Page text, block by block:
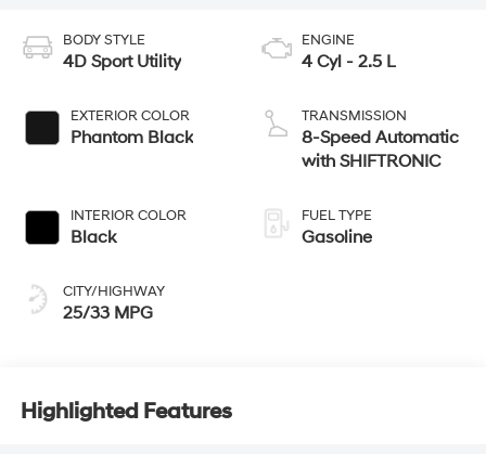
BODY STYLE
4D Sport Utility
EXTERIOR COLOR
Phantom Black
INTERIOR COLOR
Black
CITY/HIGHWAY
25/33 MPG
ENGINE
4 Cyl - 2.5 L
TRANSMISSION
8-Speed Automatic
with SHIFTRONIC
FUEL TYPE
Gasoline
Highlighted Features